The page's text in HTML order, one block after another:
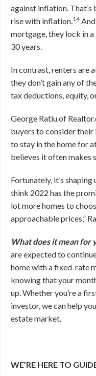
against inflation.
rise with inflation.14And
mortgage, they lock in
30 years.
In contrast, renters are
they don’t gain any of
tax deductions, equity,
George Ratiu of
buyers to consider
to stay in the home for
believes it often makes
Fortunately, it’s
think 2022 has the
lot more homes to
approachable prices,”
What does it mean for
are expected to
home with a fixed-rate
knowing that your
up. Whether you’re a
investor, we can help
estate market.
WE’RE HERE TO